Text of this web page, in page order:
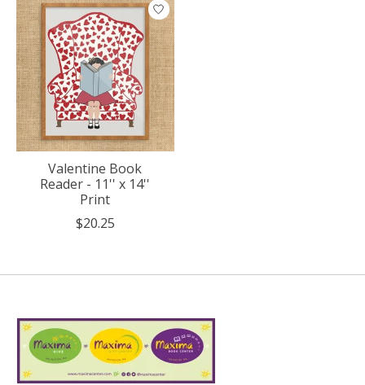
Valentine Book
Reader - 11'' x 14''
Print
$20.25